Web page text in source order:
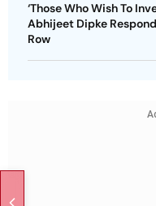
‘Those Who Wish To
Abhijeet Dipke
Row